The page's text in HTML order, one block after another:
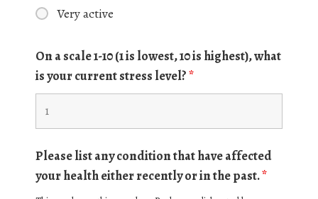
Very active
On a scale 1-10 (1 is lowest, 10 is highest), what
is your current stress level?*
Please list any condition that have affected
your health either recently or in the past.*